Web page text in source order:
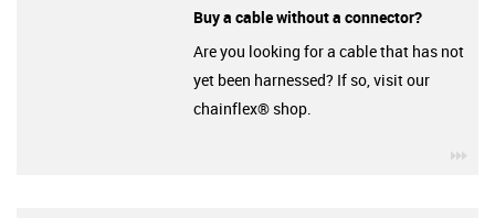
Buy a cable without a connector?
Are you looking for a cable that has not
yet been harnessed? If so, visit our
chainflex® shop.